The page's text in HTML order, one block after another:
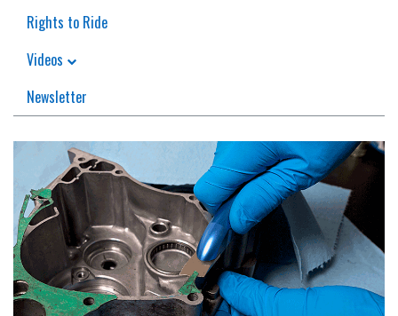
Rights to Ride
Videos
Newsletter